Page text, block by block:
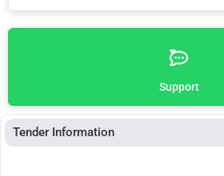
Support
Tender Information